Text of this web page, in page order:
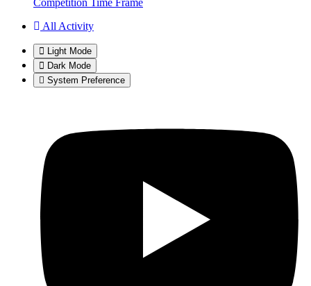
All Activity
Light Mode
Dark Mode
System Preference